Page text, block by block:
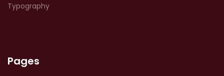
Typography
Pages